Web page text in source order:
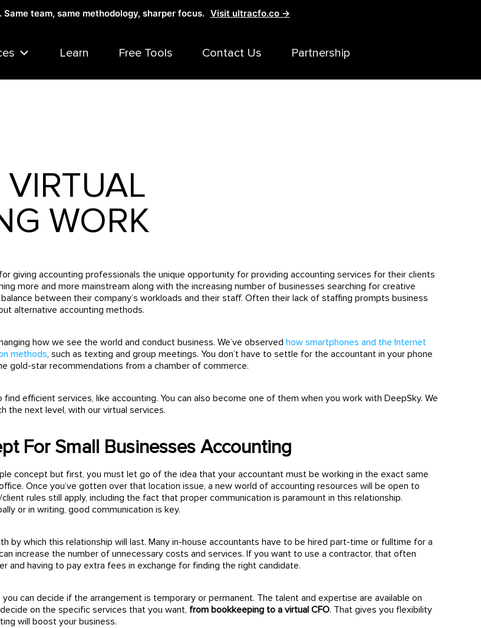
Same team, same methodology, sharper focus. Visit ultracfo.co →
Learn Free Tools Contact Us Partnership
WORK
giving accounting professionals the unique opportunity for providing accounting services for their clients
more and more mainstream along with the increasing number of businesses searching for creative
between their company’s workloads and their staff. Often their lack of staffing prompts business
alternative accounting methods.
how we see the world and conduct business. We’ve observedhow smartphones and the Internet
methods, such as texting and group meetings. You don’t have to settle for the accountant in your phone
gold-star recommendations from a chamber of commerce.
efficient services, like accounting. You can also become one of them when you work with DeepSky. We
the next level, with our virtual services.
For Small Businesses Accounting
concept but first, you must let go of the idea that your accountant must be working in the exact same
Once you’ve gotten over that location issue, a new world of accounting resources will be open to
rules still apply, including the fact that proper communication is paramount in this relationship.
or in writing, good communication is key.
by which this relationship will last. Many in-house accountants have to be hired part-time or fulltime for a
increase the number of unnecessary costs and services. If you want to use a contractor, that often
and having to pay extra fees in exchange for finding the right candidate.
can decide if the arrangement is temporary or permanent. The talent and expertise are available on
on the specific services that you want, from bookkeeping to a virtual CFO. That gives you flexibility
will boost your business.